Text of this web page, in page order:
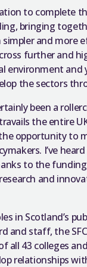
to complete
bringing
and more
further and
and
the sectors
been a
the entire
the opportunity
I’ve
to the funding
and
in Scotland’s
and staff, the
all 43 colleges
relationships